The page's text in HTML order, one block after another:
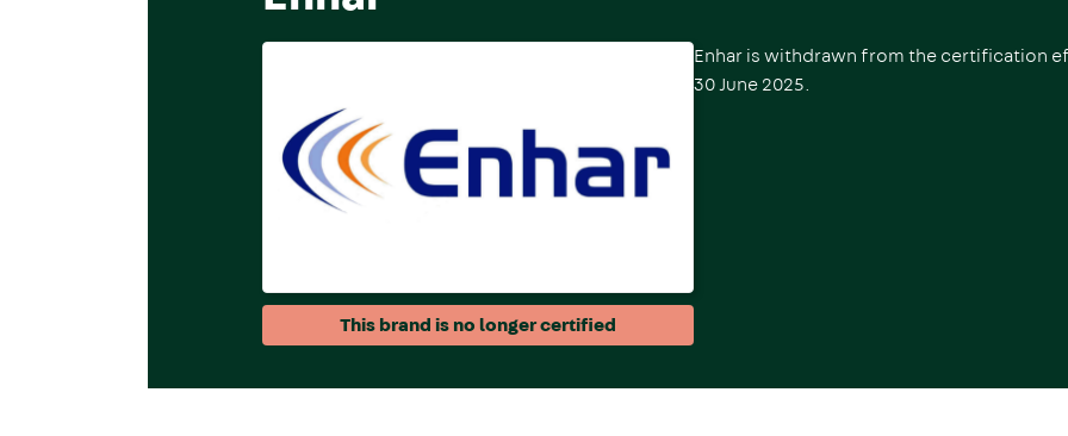
This brand is no longer certified
Enhar is withdrawn from the certification
30 June 2025.